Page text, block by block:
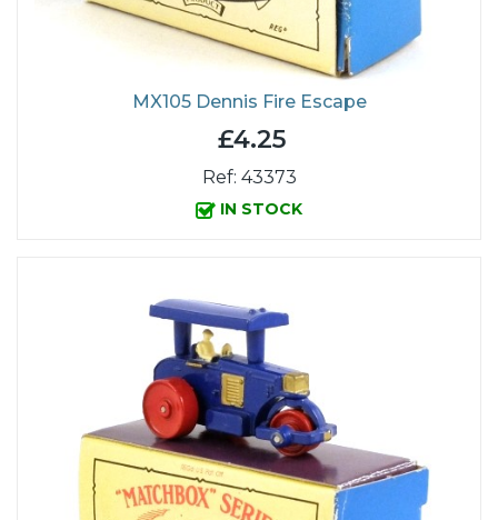
MX105 Dennis Fire Escape
£4.25
Ref: 43373
IN STOCK